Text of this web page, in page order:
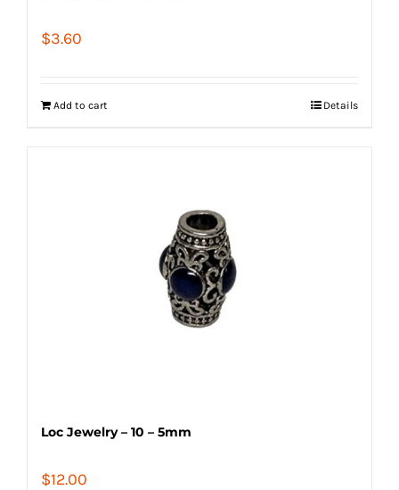
$3.60
Add to cart Details
Loc Jewelry – 10 – 5mm
$12.00